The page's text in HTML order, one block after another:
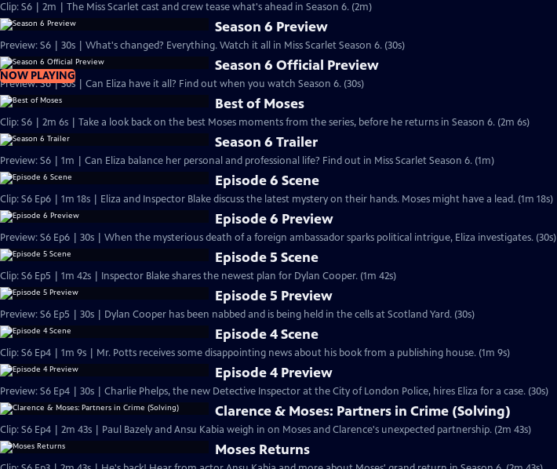
Clip: S6 | 2m | The Miss Scarlet cast and crew tease what's ahead in Season 6. (2m)
Season 6 Preview
Preview: S6 | 30s | What's changed? Everything. Watch it all in Miss Scarlet Season 6. (30s)
NOW PLAYING
Season 6 Official Preview
Preview: S6 | 30s | Can Eliza have it all? Find out when you watch Season 6. (30s)
Best of Moses
Clip: S6 | 2m 6s | Take a look back on the best Moses moments from the series, before he returns in Season 6. (2m 6s)
Season 6 Trailer
Preview: S6 | 1m | Can Eliza balance her personal and professional life? Find out in Miss Scarlet Season 6. (1m)
Episode 6 Scene
Clip: S6 Ep6 | 1m 18s | Eliza and Inspector Blake discuss the latest mystery on their hands. Moses might have a lead. (1m 18s)
Episode 6 Preview
Preview: S6 Ep6 | 30s | When the mysterious death of a foreign ambassador sparks political intrigue, Eliza investigates. (30s)
Episode 5 Scene
Clip: S6 Ep5 | 1m 42s | Inspector Blake shares the newest plan for Dylan Cooper. (1m 42s)
Episode 5 Preview
Preview: S6 Ep5 | 30s | Dylan Cooper has been nabbed and is being held in the cells at Scotland Yard. (30s)
Episode 4 Scene
Clip: S6 Ep4 | 1m 9s | Mr. Potts receives some disappointing news about his book from a publishing house. (1m 9s)
Episode 4 Preview
Preview: S6 Ep4 | 30s | Charlie Phelps, the new Detective Inspector at the City of London Police, hires Eliza for a case. (30s)
Clarence & Moses: Partners in Crime (Solving)
Clip: S6 Ep4 | 2m 43s | Paul Bazely and Ansu Kabia weigh in on Moses and Clarence's unexpected partnership. (2m 43s)
Moses Returns